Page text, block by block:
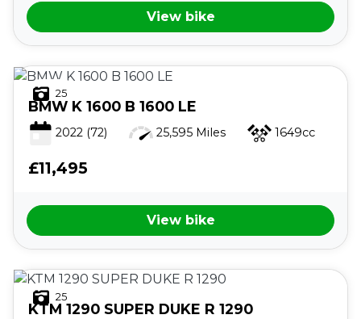
View bike
25
BMW K 1600 B 1600 LE
2022 (72) 25,595 Miles 1649cc
£11,495
View bike
25
KTM 1290 SUPER DUKE R 1290